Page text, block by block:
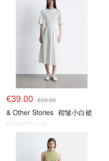
€39.00 €69.00
& Other Stories 褶皱小白裙
@dealmoon.de